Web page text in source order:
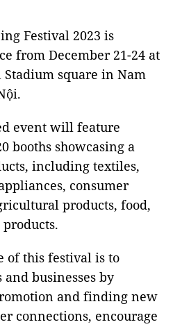
Festival 2023 is
from December 21-24 at
square in Nam
event will feature
booths showcasing a
including textiles,
consumer
products, food,
products.
of this festival is to
businesses by
and finding new
connections, encourage